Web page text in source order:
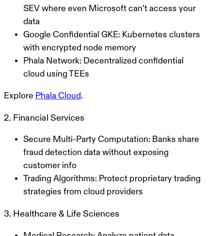
SEV where even Microsoft can’t access your
data
Google Confidential GKE: Kubernetes clusters
with encrypted node memory
Phala Network: Decentralized confidential
cloud using TEEs
Explore Phala Cloud.
2. Financial Services
Secure Multi-Party Computation: Banks share
fraud detection data without exposing
customer info
Trading Algorithms: Protect proprietary trading
strategies from cloud providers
3. Healthcare & Life Sciences